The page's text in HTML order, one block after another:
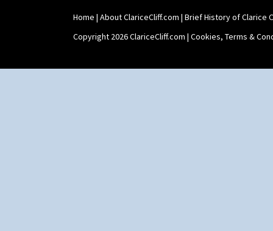
Stamford
Stamford Box
Stamford Teapot
Tankard Coffee Pot
Home | About ClariceCliff.com | Brief History of Clarice
Copyright 2026 ClariceCliff.com | Cookies, Terms &